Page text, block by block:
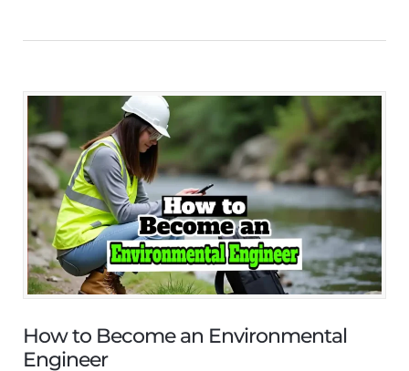
How to Become an Environmental
Engineer